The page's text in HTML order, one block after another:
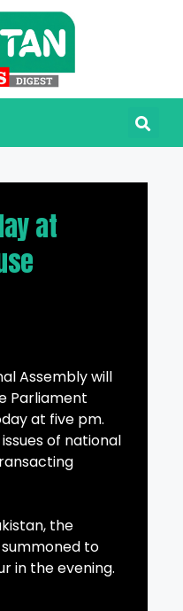
at
Assembly will
Parliament
at five pm.
of national
the
to
in the evening.